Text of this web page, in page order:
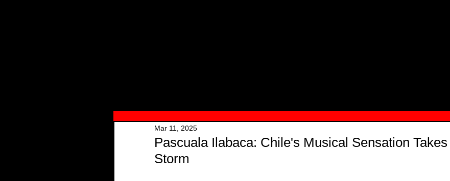
Pascuala Ilabaca: Chile's Musical Sensation
Storm
Mar 11, 2025